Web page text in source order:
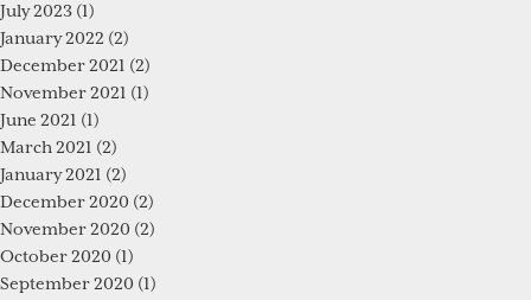
July 2023 (1)
January 2022 (2)
December 2021 (2)
November 2021 (1)
June 2021 (1)
March 2021 (2)
January 2021 (2)
December 2020 (2)
November 2020 (2)
October 2020 (1)
September 2020 (1)